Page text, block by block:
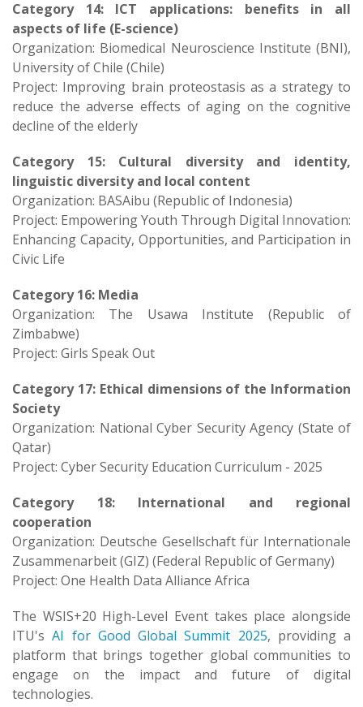
Category 14: ICT applications: benefits in all
aspects of life (E-science)
Organization: Biomedical Neuroscience Institute (BNI),
University of Chile (Chile)
Project: Improving brain proteostasis as a strategy to
reduce the adverse effects of aging on the cognitive
decline of the elderly
Category 15: Cultural diversity and identity,
linguistic diversity and local content
Organization: BASAibu (Republic of Indonesia)
Project: Empowering Youth Through Digital Innovation:
Enhancing Capacity, Opportunities, and Participation in
Civic Life
Category 16: Media
Organization: The Usawa Institute (Republic of
Zimbabwe)
Project: Girls Speak Out
Category 17: Ethical dimensions of the Information
Society
Organization: National Cyber Security Agency (State of
Qatar)
Project: Cyber Security Education Curriculum - 2025
Category 18: International and regional
cooperation
Organization: Deutsche Gesellschaft für Internationale
Zusammenarbeit (GIZ) (Federal Republic of Germany)
Project: One Health Data Alliance Africa
The WSIS+20 High-Level Event takes place alongside
ITU'sAI for Good Global Summit 2025, providing a
platform that brings together global communities to
engage on the impact and future of digital
technologies.